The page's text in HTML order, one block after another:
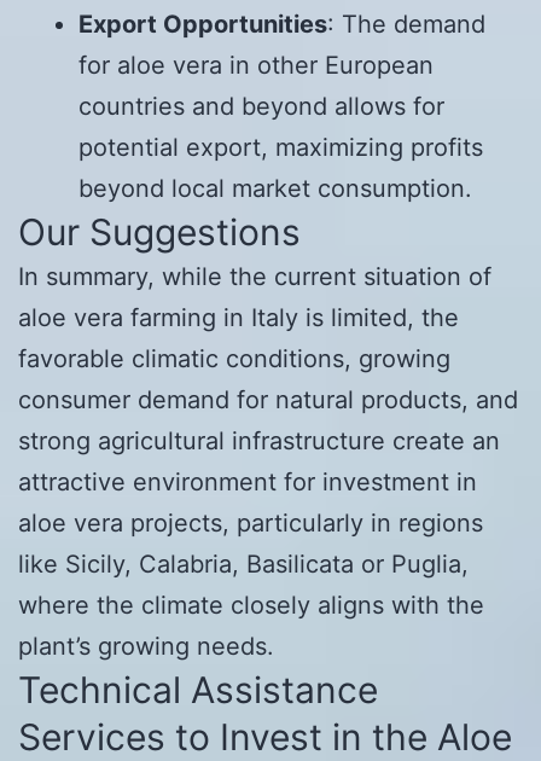
Export Opportunities: The demand
for aloe vera in other European
countries and beyond allows for
potential export, maximizing profits
beyond local market consumption.
Our Suggestions
In summary, while the current situation of
aloe vera farming in Italy is limited, the
favorable climatic conditions, growing
consumer demand for natural products, and
strong agricultural infrastructure create an
attractive environment for investment in
aloe vera projects, particularly in regions
like Sicily, Calabria, Basilicata or Puglia,
where the climate closely aligns with the
plant’s growing needs.
Technical Assistance
Services to Invest in the Aloe